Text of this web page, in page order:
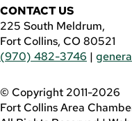
CONTACT US
225 South Meldrum,
Fort Collins, CO 80521
(970) 482-3746 |
© Copyright 2011-2026
Fort Collins Area